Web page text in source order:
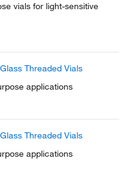
vials for light-sensitive
Threaded Vials
applications
Threaded Vials
applications